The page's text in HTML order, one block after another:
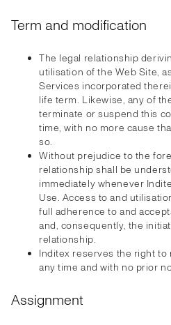
Term and modification
The legal relationship
utilisation of the Web Site,
Services incorporated
life term. Likewise, any of
terminate or suspend this
time, with no more cause
so.
Without prejudice to the
relationship shall be
immediately whenever
Use. Access to and
full adherence to and
and, consequently, the
relationship.
Inditex reserves the right to
any time and with no prior
Assignment